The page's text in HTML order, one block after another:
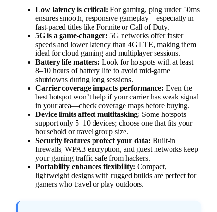
Low latency is critical: For gaming, ping under 50ms
ensures smooth, responsive gameplay—especially in
fast-paced titles like Fortnite or Call of Duty.
5G is a game-changer: 5G networks offer faster
speeds and lower latency than 4G LTE, making them
ideal for cloud gaming and multiplayer sessions.
Battery life matters: Look for hotspots with at least
8–10 hours of battery life to avoid mid-game
shutdowns during long sessions.
Carrier coverage impacts performance: Even the
best hotspot won’t help if your carrier has weak signal
in your area—check coverage maps before buying.
Device limits affect multitasking: Some hotspots
support only 5–10 devices; choose one that fits your
household or travel group size.
Security features protect your data: Built-in
firewalls, WPA3 encryption, and guest networks keep
your gaming traffic safe from hackers.
Portability enhances flexibility: Compact,
lightweight designs with rugged builds are perfect for
gamers who travel or play outdoors.